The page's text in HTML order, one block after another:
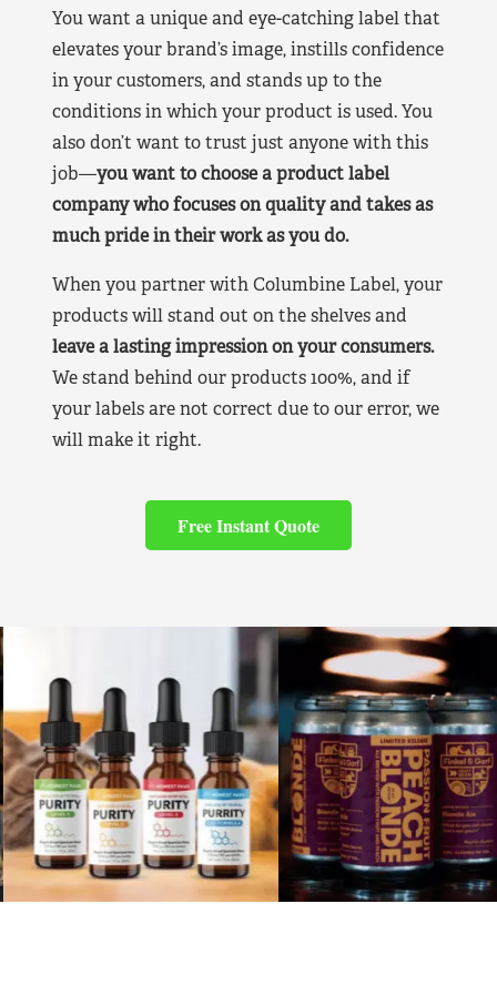
You want a unique and eye-catching label that
elevates your brand’s image, instills confidence
in your customers, and stands up to the
conditions in which your product is used. You
also don’t want to trust just anyone with this
job—you want to choose a product label
company who focuses on quality and takes as
much pride in their work as you do.
When you partner with Columbine Label, your
products will stand out on the shelves and
leave a lasting impression on your consumers.
We stand behind our products 100%, and if
your labels are not correct due to our error, we
will make it right.
Free Instant Quote